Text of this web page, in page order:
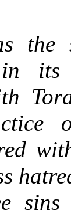
the
its